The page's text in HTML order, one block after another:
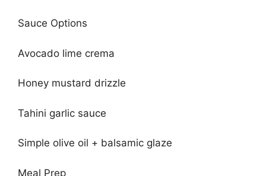
Sauce Options
Avocado lime crema
Honey mustard drizzle
Tahini garlic sauce
Simple olive oil + balsamic glaze
Meal Prep